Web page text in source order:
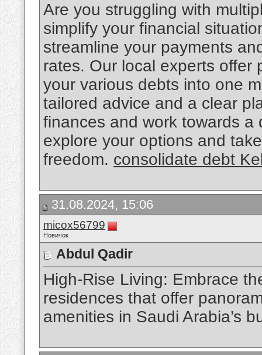
Are you struggling with
simplify your financial
streamline your payments
rates. Our local experts offer
your various debts into one
tailored advice and a clear
finances and work towards
explore your options and
freedom. consolidate debt
31.08.2024, 15:06
micox56799
Новичок
Abdul Qadir
High-Rise Living: Embrace
residences that offer
amenities in Saudi Arabia’s